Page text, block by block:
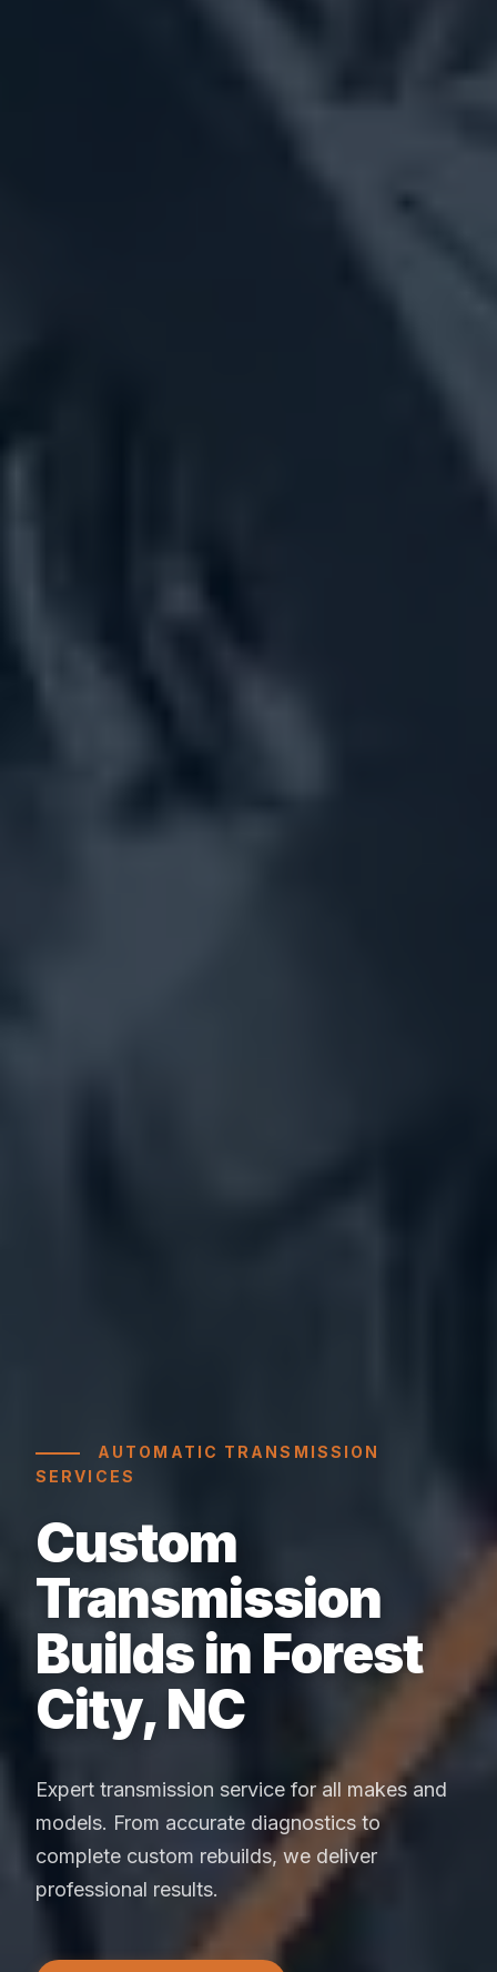
AUTOMATIC TRANSMISSION
SERVICES
Custom
Transmission
Builds in Forest
City, NC
Expert transmission service for all makes and
models. From accurate diagnostics to
complete custom rebuilds, we deliver
professional results.